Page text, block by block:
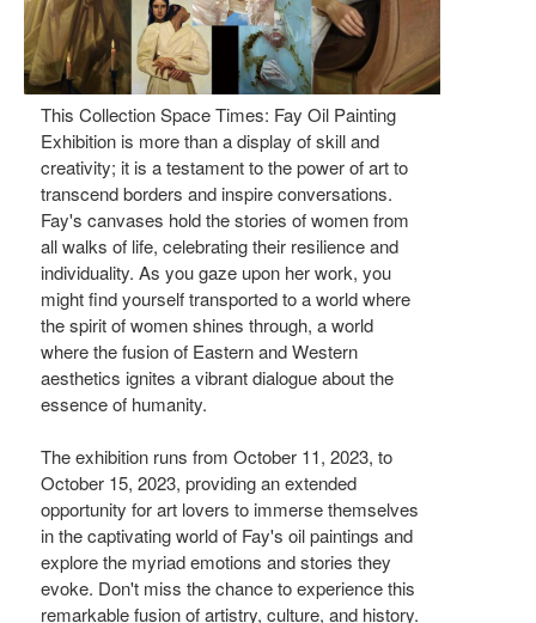
This Collection Space Times: Fay Oil Painting
Exhibition is more than a display of skill and
creativity; it is a testament to the power of art to
transcend borders and inspire conversations.
Fay's canvases hold the stories of women from
all walks of life, celebrating their resilience and
individuality. As you gaze upon her work, you
might find yourself transported to a world where
the spirit of women shines through, a world
where the fusion of Eastern and Western
aesthetics ignites a vibrant dialogue about the
essence of humanity.
The exhibition runs from October 11, 2023, to
October 15, 2023, providing an extended
opportunity for art lovers to immerse themselves
in the captivating world of Fay's oil paintings and
explore the myriad emotions and stories they
evoke. Don't miss the chance to experience this
remarkable fusion of artistry, culture, and history.